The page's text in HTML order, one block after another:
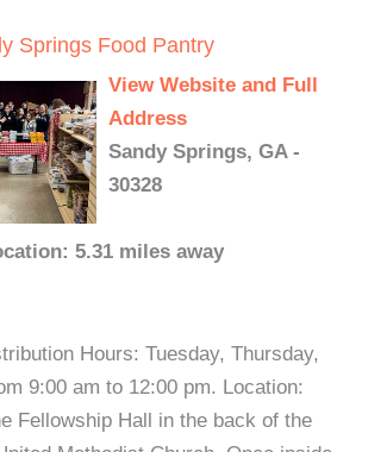
Springs Food Pantry
View Website and Full
Address
Sandy Springs, GA -
30328
5.31 miles away
Hours: Tuesday, Thursday,
9:00 am to 12:00 pm. Location:
Fellowship Hall in the back of the